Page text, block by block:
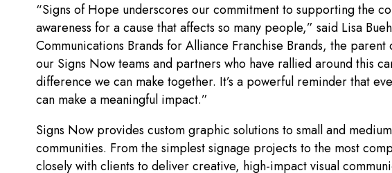
“Signs of Hope underscores our commitment to supporting the
awareness for a cause that affects so many people,” said Lisa
Communications Brands for Alliance Franchise Brands, the
our Signs Now teams and partners who have rallied around this
difference we can make together. It’s a powerful reminder that
can make a meaningful impact.”
Signs Now provides custom graphic solutions to small and
communities. From the simplest signage projects to the most
closely with clients to deliver creative, high-impact visual